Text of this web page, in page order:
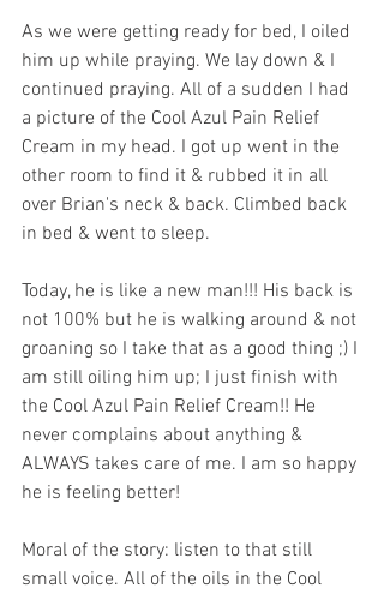
As we were getting ready for bed, I oiled
him up while praying. We lay down & I
continued praying. All of a sudden I had
a picture of the Cool Azul Pain Relief
Cream in my head. I got up went in the
other room to find it & rubbed it in all
over Brian's neck & back. Climbed back
in bed & went to sleep.
Today, he is like a new man!!! His back is
not 100% but he is walking around & not
groaning so I take that as a good thing ;) I
am still oiling him up; I just finish with
the Cool Azul Pain Relief Cream!! He
never complains about anything &
ALWAYS takes care of me. I am so happy
he is feeling better!
Moral of the story: listen to that still
small voice. All of the oils in the Cool